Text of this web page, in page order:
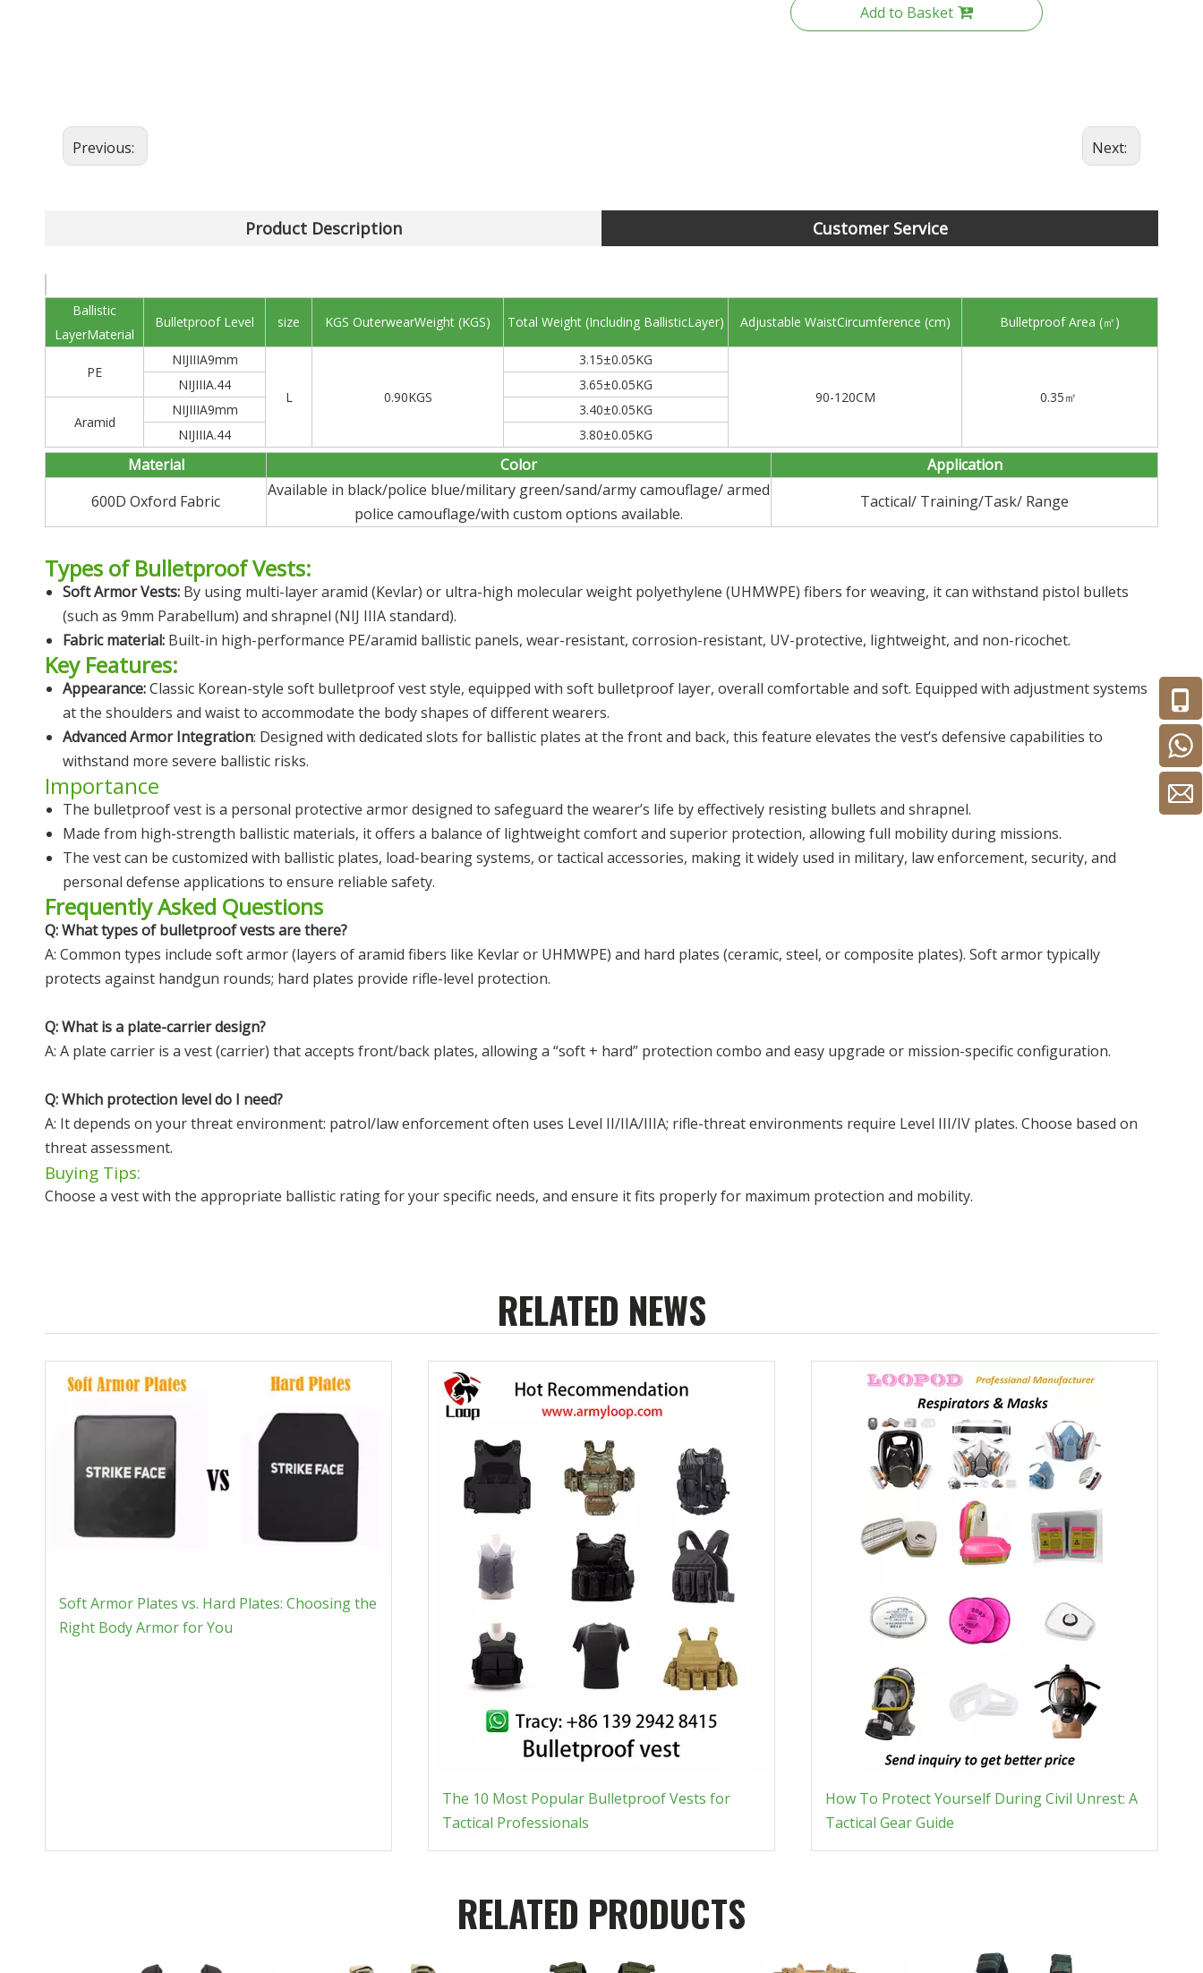
Add to Basket
Previous: Next:
Product Description Customer Service
Ballistic
LayerMaterial
Bulletproof Level size KGS OuterwearWeight (KGS) Total Weight (Including BallisticLayer) Adjustable WaistCircumference (cm) Bulletproof Area (㎡)
PE
NIJIIIA9mm
L 0.90KGS
3.15±0.05KG
90-120CM 0.35㎡
NIJIIIA.44 3.65±0.05KG
Aramid
NIJIIIA9mm
3.40±0.05KG
NIJIIIA.44
3.80±0.05KG
Material Color
Application
600D Oxford Fabric
Available in black/police blue/military green/sand/army camouflage/ armed
police camouflage/with custom options available.
Tactical/ Training/Task/ Range
Types of Bulletproof Vests:
Soft Armor Vests: By using multi-layer aramid (Kevlar) or ultra-high molecular weight polyethylene (UHMWPE) fibers for weaving, it can withstand pistol bullets
(such as 9mm Parabellum) and shrapnel (NIJ IIIA standard).
Fabric material: Built-in high-performance PE/aramid ballistic panels, wear-resistant, corrosion-resistant, UV-protective, lightweight, and non-ricochet.
Key Features:
Appearance:Classic Korean-style soft bulletproof vest style, equipped with soft bulletproof layer, overall comfortable and soft. Equipped with adjustment systems
at the shoulders and waist to accommodate the body shapes of different wearers.
Advanced Armor Integration: Designed with dedicated slots for ballistic plates at the front and back, this feature elevates the vest’s defensive capabilities to
withstand more severe ballistic risks.
Importance
The bulletproof vest is a personal protective armor designed to safeguard the wearer’s life by effectively resisting bullets and shrapnel.
Made from high-strength ballistic materials, it offers a balance of lightweight comfort and superior protection, allowing full mobility during missions.
The vest can be customized with ballistic plates, load-bearing systems, or tactical accessories, making it widely used in military, law enforcement, security, and
personal defense applications to ensure reliable safety.
Frequently Asked Questions
Q: What types of bulletproof vests are there?
A: Common types include soft armor (layers of aramid fibers like Kevlar or UHMWPE) and hard plates (ceramic, steel, or composite plates). Soft armor typically
protects against handgun rounds; hard plates provide rifle-level protection.
Q: What is a plate-carrier design?
A: A plate carrier is a vest (carrier) that accepts front/back plates, allowing a “soft + hard” protection combo and easy upgrade or mission-specific configuration.
Q: Which protection level do I need?
A: It depends on your threat environment: patrol/law enforcement often uses Level II/IIA/IIIA; rifle-threat environments require Level III/IV plates. Choose based on
threat assessment.
Buying Tips:
Choose a vest with the appropriate ballistic rating for your specific needs, and ensure it fits properly for maximum protection and mobility.
RELATED NEWS
Soft Armor Plates vs. Hard Plates: Choosing the
Right Body Armor for You
The 10 Most Popular Bulletproof Vests for
Tactical Professionals
How To Protect Yourself During Civil Unrest: A
Tactical Gear Guide
RELATED PRODUCTS